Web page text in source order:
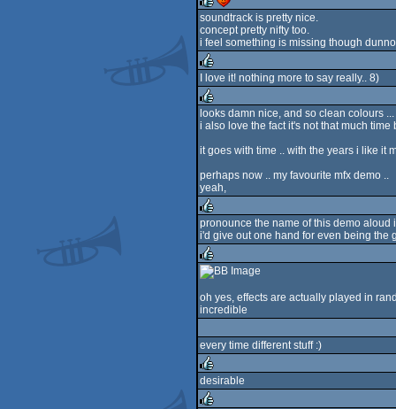
rulezcdc
soundtrack is pretty nice.
concept pretty nifty too.
i feel something is missing though
rulez
I love it! nothing more to say really.. 8)
rulez
looks damn nice, and so clean colours ...
i also love the fact it's not that much
it goes with time .. with the years i like it
perhaps now .. my favourite mfx demo ..
yeah,
rulez
pronounce the name of this demo
i'd give out one hand for even being the
rulez
oh yes, effects are actually played in
incredible
every time different stuff :)
rulez
desirable